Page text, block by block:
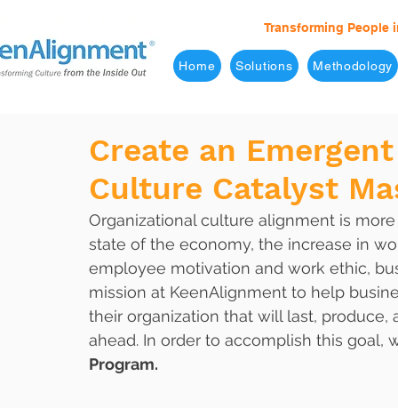
Transforming People
Home Solutions Methodology
Create an
Culture Catalyst
Organizational culture alignment is
state of the economy, the increase in
employee motivation and work ethic,
mission at KeenAlignment to help
their organization that will last,
ahead. In order to accomplish this goal,
Program.